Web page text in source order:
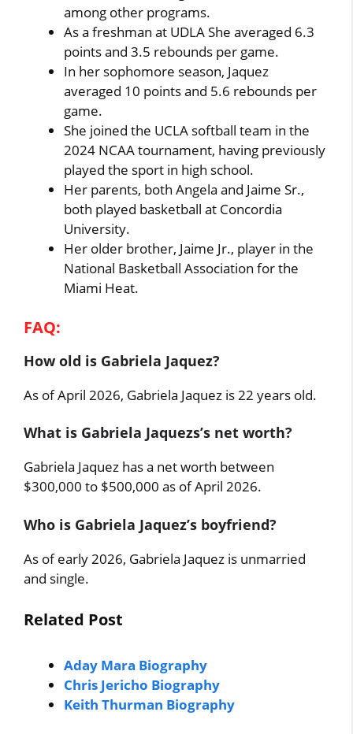
among other programs.
As a freshman at UDLA She averaged 6.3
points and 3.5 rebounds per game.
In her sophomore season, Jaquez
averaged 10 points and 5.6 rebounds per
game.
She joined the UCLA softball team in the
2024 NCAA tournament, having previously
played the sport in high school.
Her parents, both Angela and Jaime Sr.,
both played basketball at Concordia
University.
Her older brother, Jaime Jr., player in the
National Basketball Association for the
Miami Heat.
FAQ:
How old is Gabriela Jaquez?
As of April 2026, Gabriela Jaquez is 22 years old.
What is Gabriela Jaquezs’s net worth?
Gabriela Jaquez has a net worth between
$300,000 to $500,000 as of April 2026.
Who is Gabriela Jaquez’s boyfriend?
As of early 2026, Gabriela Jaquez is unmarried
and single.
Related Post
Aday Mara Biography
Chris Jericho Biography
Keith Thurman Biography